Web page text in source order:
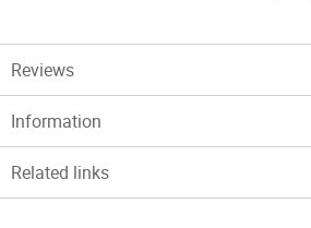
Reviews
Information
Related links